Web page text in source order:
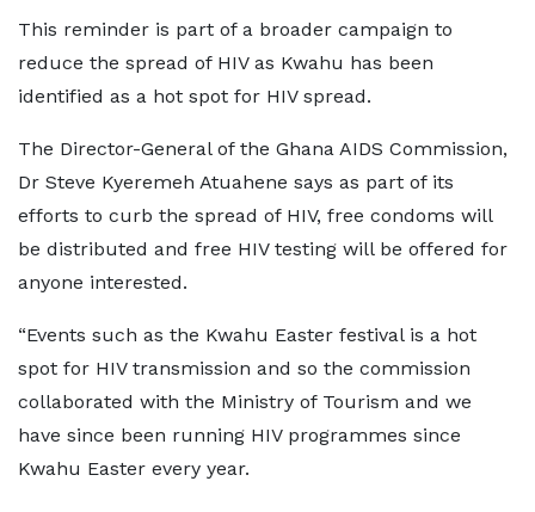
This reminder is part of a broader campaign to
reduce the spread of HIV as Kwahu has been
identified as a hot spot for HIV spread.
The Director-General of the Ghana AIDS Commission,
Dr Steve Kyeremeh Atuahene says as part of its
efforts to curb the spread of HIV, free condoms will
be distributed and free HIV testing will be offered for
anyone interested.
“Events such as the Kwahu Easter festival is a hot
spot for HIV transmission and so the commission
collaborated with the Ministry of Tourism and we
have since been running HIV programmes since
Kwahu Easter every year.